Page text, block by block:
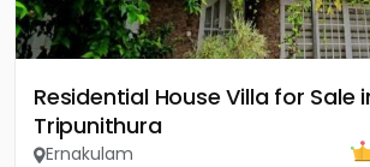
Residential House Villa for Sale
Tripunithura
Ernakulam